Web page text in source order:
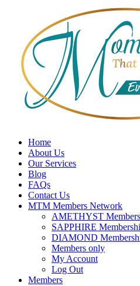
Home
About Us
Our Services
Blog
FAQs
Contact Us
MTM Members Network
AMETHYST
SAPPHIRE
DIAMOND
Members only
My Account
Log Out
Members